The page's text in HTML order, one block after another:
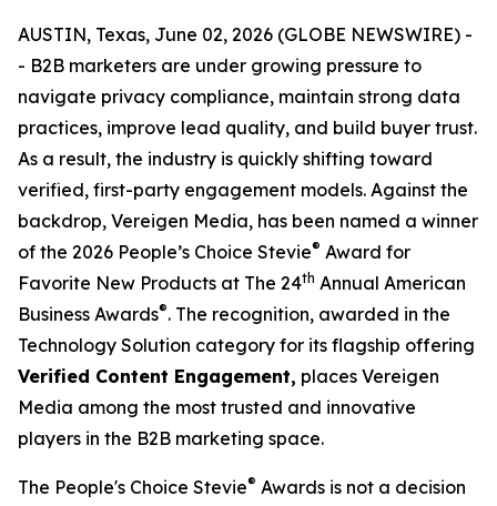
AUSTIN, Texas, June 02, 2026 (GLOBE NEWSWIRE) -
- B2B marketers are under growing pressure to
navigate privacy compliance, maintain strong data
practices, improve lead quality, and build buyer trust.
As a result, the industry is quickly shifting toward
verified, first-party engagement models. Against the
backdrop, Vereigen Media, has been named a winner
of the 2026 People’s Choice Stevie® Award for
Favorite New Products at The 24th Annual American
Business Awards®. The recognition, awarded in the
Technology Solution category for its flagship offering
Verified Content Engagement, places Vereigen
Media among the most trusted and innovative
players in the B2B marketing space.
The People's Choice Stevie® Awards is not a decision